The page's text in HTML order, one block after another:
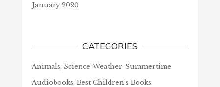
January 2020
CATEGORIES
Animals, Science-Weather-Summertime
Audiobooks, Best Children's Books